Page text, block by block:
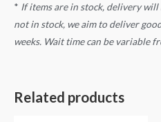
* If items are in stock, delivery
not in stock, we aim to deliver
weeks. Wait time can be variable
Related products